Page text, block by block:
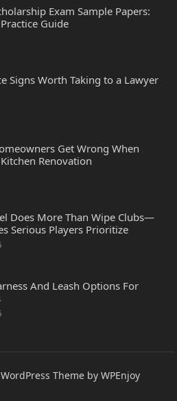
Exam Sample Papers:
Guide
Signs Worth Taking to a Lawyer
Get Wrong When
Renovation
Does More Than Wipe Clubs—
Serious Players Prioritize
And Leash Options For
WordPress Theme by WPEnjoy